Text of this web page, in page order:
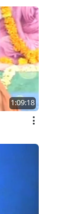
1:09:18